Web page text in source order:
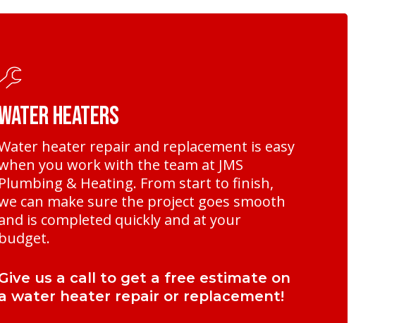
Heaters
heater repair and replacement is easy
you work with the team at JMS
Plumbing & Heating. From start to finish,
can make sure the project goes smooth
is completed quickly and at your
budget.
us a call to get a free estimate on
water heater repair or replacement!